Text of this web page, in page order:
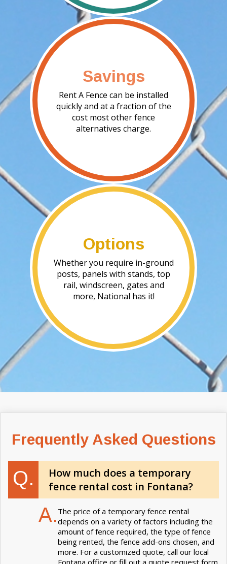
Savings
Rent A Fence can be installed
quickly and at a fraction of the
cost most other fence
alternatives charge.
Options
Whether you require in-ground
posts, panels with stands, top
rail, windscreen, gates and
more, National has it!
Frequently Asked Questions
Q.
How much does a temporary
fence rental cost in Fontana?
A. The price of a temporary fence rental
depends on a variety of factors including the
amount of fence required, the type of fence
being rented, the fence add-ons chosen, and
more. For a customized quote, call our local
Fontana office or fill out a quote request form